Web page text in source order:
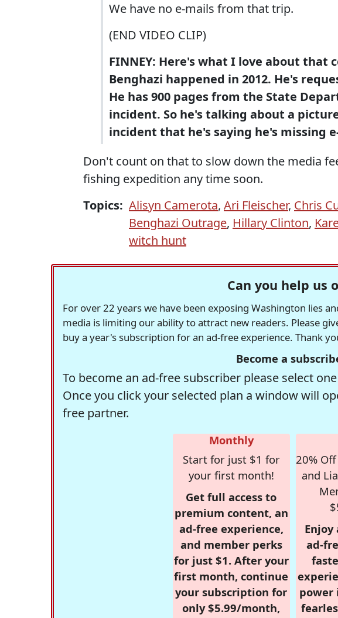
We have no e-mails from that trip.
(END VIDEO CLIP)
FINNEY: Here's what I love about that
Benghazi happened in 2012. He's
He has 900 pages from the State
incident. So he's talking about a
incident that he's saying he's missing
Don't count on that to slow down the media
fishing expedition any time soon.
Topics: Alisyn Camerota, Ari Fleischer, Chris
Benghazi Outrage, Hillary Clinton,
witch hunt
Can you help us
For over 22 years we have been exposing Washington lies
media is limiting our ability to attract new readers. Please
buy a year's subscription for an ad-free experience. Thank
Become a
To become an ad-free subscriber please select
Once you click your selected plan a window will
free partner.
Monthly
Start for just $1 for
your first month!
Get full access to
premium content, an
ad-free experience,
and member perks
for just $1. After your
first month, continue
your subscription for
only $5.99/month,
20%
and
ad-
power